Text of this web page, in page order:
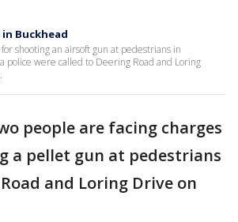
Buckhead
shooting an airsoft gun at pedestrians in
police were called to Deering Road and Loring
people are facing charges
a pellet gun at pedestrians
and Loring Drive on